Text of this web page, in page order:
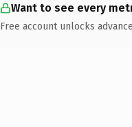
Want to see every
Free account unlocks